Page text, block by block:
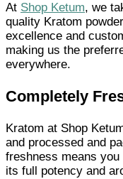
At Shop Ketum, we
quality Kratom
excellence and
making us the
everywhere.
Completely
Kratom at Shop
and processed and
freshness means
its full potency and